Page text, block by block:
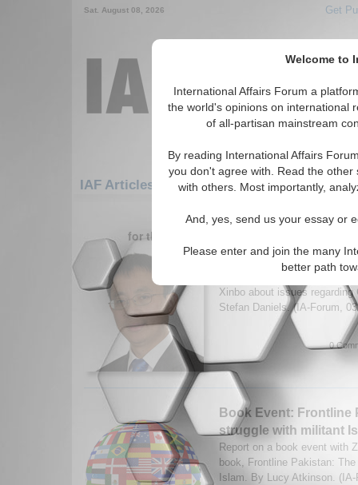
Welcome to
International Affairs Forum a
the world's opinions on international
of all-partisan mainstream
By reading International Affairs
you don't agree with. Read the
with others. Most importantly,
And, yes, send us your essay or
Please enter and join the many
better path
Sat. August 08, 2026 Get
IAF Articles: Asia/Pacific: Central/North
31-36 IAF Articles articles
for the Asia/Pacific/Central/North Asia/
IA-Forum Interview:
International Affairs Forum
Xinbo about issues regarding
Stefan Daniels. (IA-Forum,
0
Book Event: Frontline
struggle with militant
Report on a book event with
book, Frontline Pakistan:
Islam. By Lucy Atkinson.